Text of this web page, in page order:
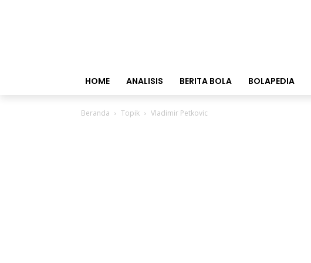
HOME ANALISIS BERITA BOLA BOLAPEDIA
Beranda Topik Vladimir Petkovic